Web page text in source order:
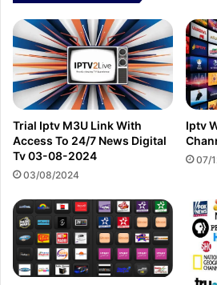
Trial Iptv M3U Link With
Access To 24/7 News Digital
Tv 03-08-2024
03/08/2024
Iptv
07/